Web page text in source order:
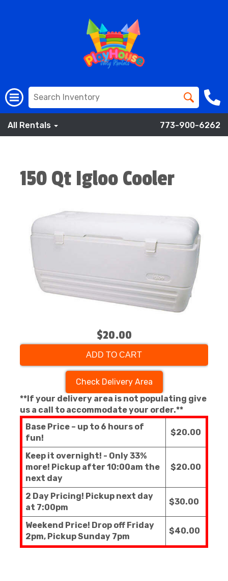
All Rentals 773-900-6262
150 Qt Igloo Cooler
$20.00
ADD TO CART
Check Delivery Area
**If your delivery area is not populating give
us a call to accommodate your order.**
Base Price – up to 6 hours of
fun!
$20.00
Keep it overnight! - Only 33%
more! Pickup after 10:00am the
next day
$20.00
2 Day Pricing! Pickup next day
at 7:00pm
$30.00
Weekend Price! Drop off Friday
2pm, Pickup Sunday 7pm
$40.00